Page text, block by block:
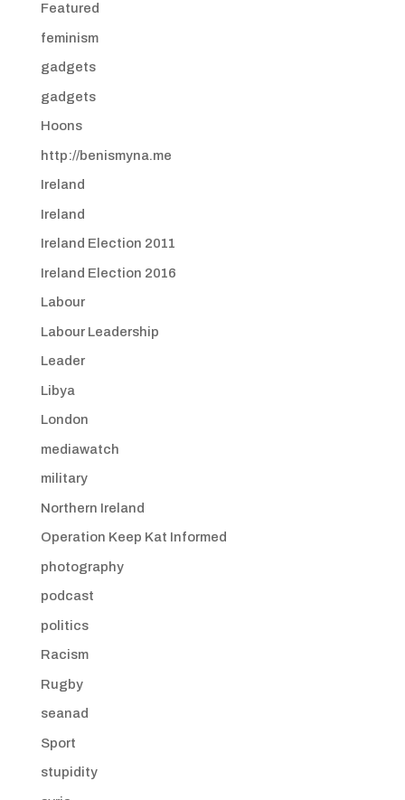
Featured
feminism
gadgets
gadgets
Hoons
http://benismyna.me
Ireland
Ireland
Ireland Election 2011
Ireland Election 2016
Labour
Labour Leadership
Leader
Libya
London
mediawatch
military
Northern Ireland
Operation Keep Kat Informed
photography
podcast
politics
Racism
Rugby
seanad
Sport
stupidity